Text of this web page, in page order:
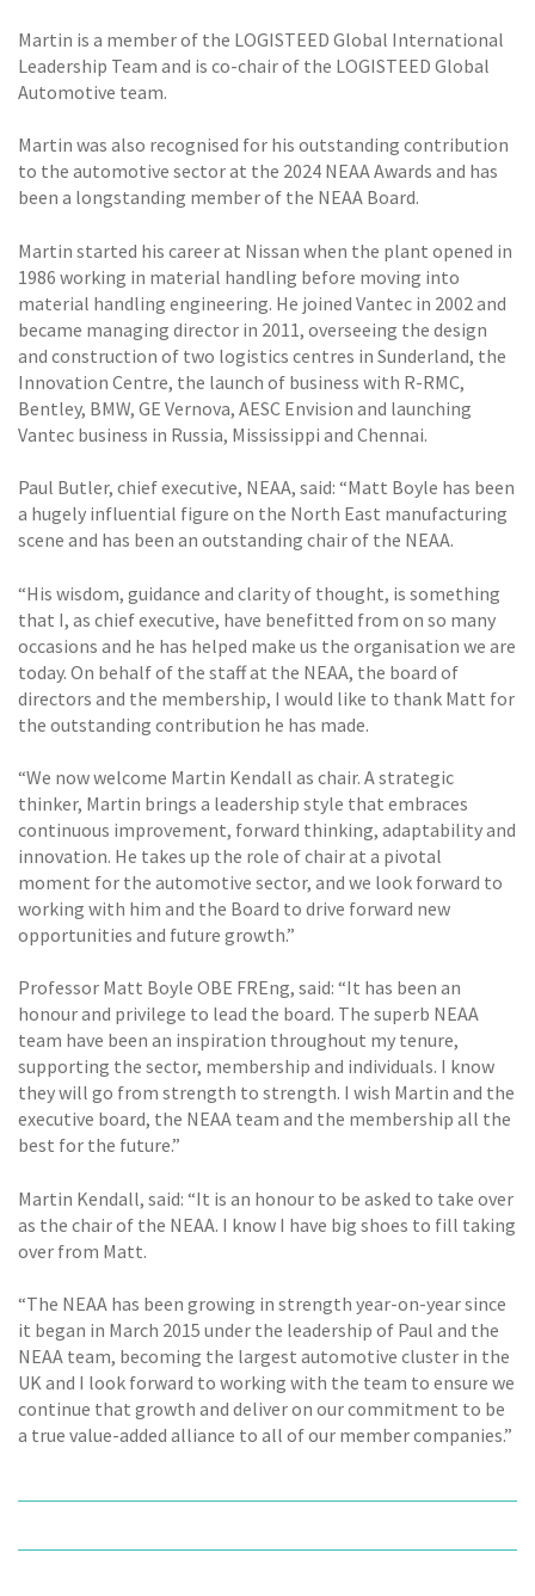
Martin is a member of the LOGISTEED Global International
Leadership Team and is co-chair of the LOGISTEED Global
Automotive team.
Martin was also recognised for his outstanding contribution
to the automotive sector at the 2024 NEAA Awards and has
been a longstanding member of the NEAA Board.
Martin started his career at Nissan when the plant opened in
1986 working in material handling before moving into
material handling engineering. He joined Vantec in 2002 and
became managing director in 2011, overseeing the design
and construction of two logistics centres in Sunderland, the
Innovation Centre, the launch of business with R-RMC,
Bentley, BMW, GE Vernova, AESC Envision and launching
Vantec business in Russia, Mississippi and Chennai.
Paul Butler, chief executive, NEAA, said: “Matt Boyle has been
a hugely influential figure on the North East manufacturing
scene and has been an outstanding chair of the NEAA.
“His wisdom, guidance and clarity of thought, is something
that I, as chief executive, have benefitted from on so many
occasions and he has helped make us the organisation we are
today. On behalf of the staff at the NEAA, the board of
directors and the membership, I would like to thank Matt for
the outstanding contribution he has made.
“We now welcome Martin Kendall as chair. A strategic
thinker, Martin brings a leadership style that embraces
continuous improvement, forward thinking, adaptability and
innovation. He takes up the role of chair at a pivotal
moment for the automotive sector, and we look forward to
working with him and the Board to drive forward new
opportunities and future growth.”
Professor Matt Boyle OBE FREng, said: “It has been an
honour and privilege to lead the board. The superb NEAA
team have been an inspiration throughout my tenure,
supporting the sector, membership and individuals. I know
they will go from strength to strength. I wish Martin and the
executive board, the NEAA team and the membership all the
best for the future.”
Martin Kendall, said: “It is an honour to be asked to take over
as the chair of the NEAA. I know I have big shoes to fill taking
over from Matt.
“The NEAA has been growing in strength year-on-year since
it began in March 2015 under the leadership of Paul and the
NEAA team, becoming the largest automotive cluster in the
UK and I look forward to working with the team to ensure we
continue that growth and deliver on our commitment to be
a true value-added alliance to all of our member companies.”